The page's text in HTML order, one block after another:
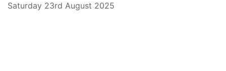
Saturday 23rd August 2025